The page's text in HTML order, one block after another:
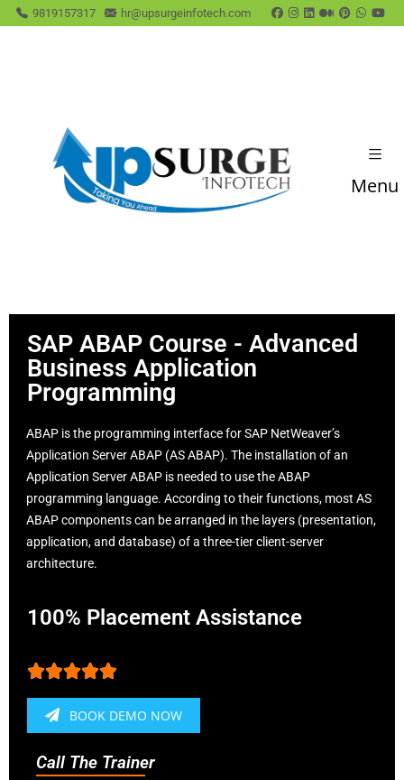
9819157317 hr@upsurgeinfotech.com
Menu
SAP ABAP Course - Advanced
Business Application
Programming
ABAP is the programming interface for SAP NetWeaver’s
Application Server ABAP (AS ABAP). The installation of an
Application Server ABAP is needed to use the ABAP
programming language. According to their functions, most AS
ABAP components can be arranged in the layers (presentation,
application, and database) of a three-tier client-server
architecture.
100% Placement Assistance

BOOK DEMO NOW
Call The Trainer